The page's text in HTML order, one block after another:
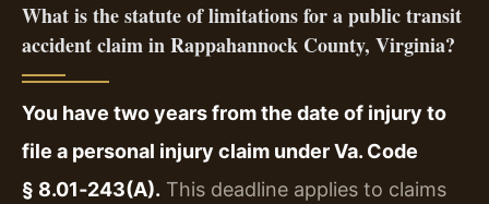
What is the statute of limitations for a public transit
accident claim in Rappahannock County, Virginia?
You have two years from the date of injury to
file a personal injury claim under Va. Code
§ 8.01‑243(A). This deadline applies to claims